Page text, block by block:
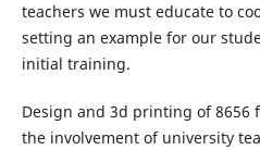
teachers we must educate to
setting an example for our
initial training.
Design and 3d printing of 8656
the involvement of university